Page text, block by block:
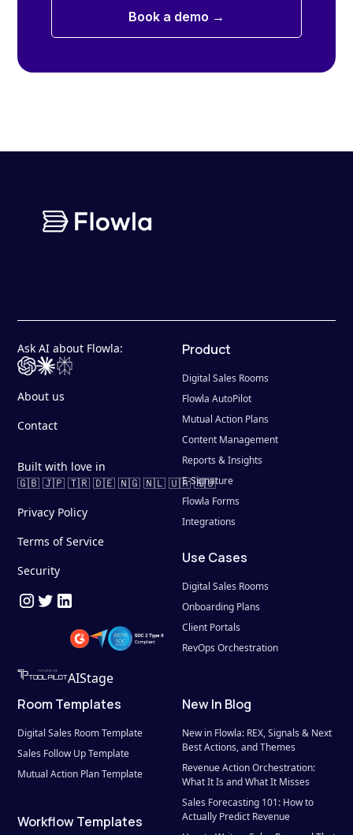
Book a demo →
Ask AI about Flowla:
Built with love in
🇬🇧 🇯🇵 🇹🇷 🇩🇪 🇳🇬 🇳🇱 🇺🇦 🇷🇴
About us
Contact
Privacy Policy
Terms of Service
Security
AIStage
Product
Digital Sales Rooms
Flowla AutoPilot
Mutual Action Plans
Content Management
Reports & Insights
E-Signature
Flowla Forms
Integrations
Use Cases
Digital Sales Rooms
Onboarding Plans
Client Portals
RevOps Orchestration
Room Templates
Digital Sales Room Template
Sales Follow Up Template
Mutual Action Plan Template
Workflow Templates
New In Blog
New in Flowla: REX, Signals & Next
Best Actions, and Themes
Revenue Action Orchestration:
What It Is and What It Misses
Sales Forecasting 101: How to
Actually Predict Revenue